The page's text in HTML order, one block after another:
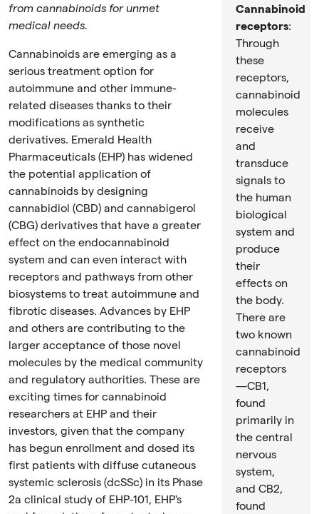
from cannabinoids for unmet
medical needs.
Cannabinoids are emerging as a
serious treatment option for
autoimmune and other immune-
related diseases thanks to their
modifications as synthetic
derivatives. Emerald Health
Pharmaceuticals (EHP) has widened
the potential application of
cannabinoids by designing
cannabidiol (CBD) and cannabigerol
(CBG) derivatives that have a greater
effect on the endocannabinoid
system and can even interact with
receptors and pathways from other
biosystems to treat autoimmune and
fibrotic diseases. Advances by EHP
and others are contributing to the
larger acceptance of those novel
molecules by the medical community
and regulatory authorities. These are
exciting times for cannabinoid
researchers at EHP and their
investors, given that the company
has begun enrollment and dosed its
first patients with diffuse cutaneous
systemic sclerosis (dcSSc) in its Phase
2a clinical study of EHP-101, EHP's
Cannabinoid
receptors:
Through
these
receptors,
cannabinoid
molecules
receive
and
transduce
signals to
the human
biological
system and
produce
their
effects on
the body.
There are
two known
cannabinoid
receptors
—CB1,
found
primarily in
the central
nervous
system,
and CB2,
found